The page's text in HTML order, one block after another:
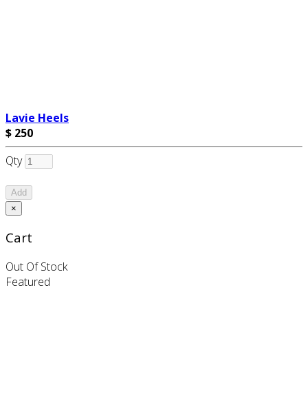
Lavie Heels
$ 250
Qty
Add
×
Cart
Out Of Stock
Featured